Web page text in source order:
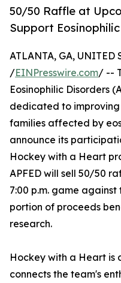
50/50 Raffle at
Support
ATLANTA, GA, UNITED
/EINPresswire.com/ --
Eosinophilic Disorders
dedicated to
families affected by
announce its
Hockey with a Heart
APFED will sell 50/50
7:00 p.m. game against
portion of proceeds
research.
Hockey with a Heart is
connects the team's